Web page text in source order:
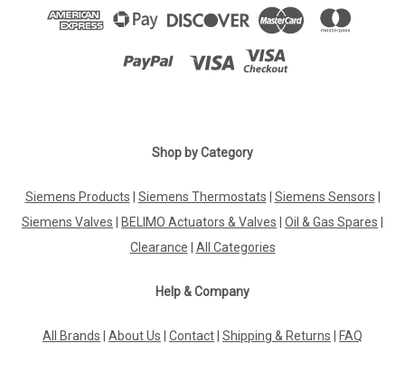
Shop by Category
Siemens Products Siemens Thermostats Siemens Sensors
Siemens Valves
BELIMO Actuators & Valves Oil & Gas Spares
Clearance
All Categories
Help & Company
All Brands About Us Contact Shipping & Returns FAQ